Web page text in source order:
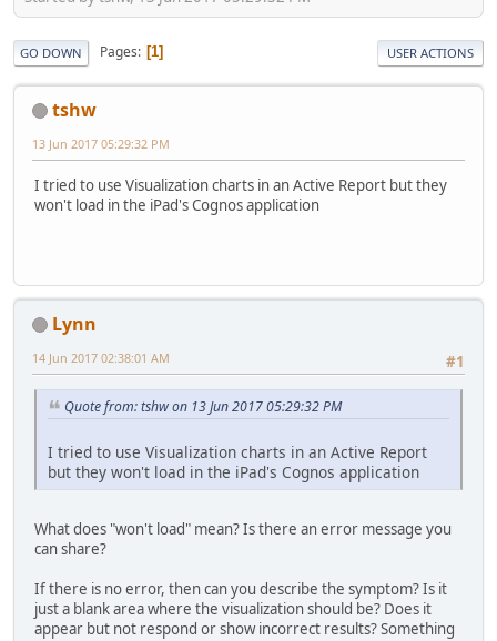
GO DOWN Pages 1 USER ACTIONS
tshw
13 Jun 2017 05:29:32 PM
I tried to use Visualization charts in an Active Report but they
won't load in the iPad's Cognos application
Lynn
#1
14 Jun 2017 02:38:01 AM
Quote from: tshw on 13 Jun 2017 05:29:32 PM
I tried to use Visualization charts in an Active Report
but they won't load in the iPad's Cognos application
What does "won't load" mean? Is there an error message you
can share?
If there is no error, then can you describe the symptom? Is it
just a blank area where the visualization should be? Does it
appear but not respond or show incorrect results? Something